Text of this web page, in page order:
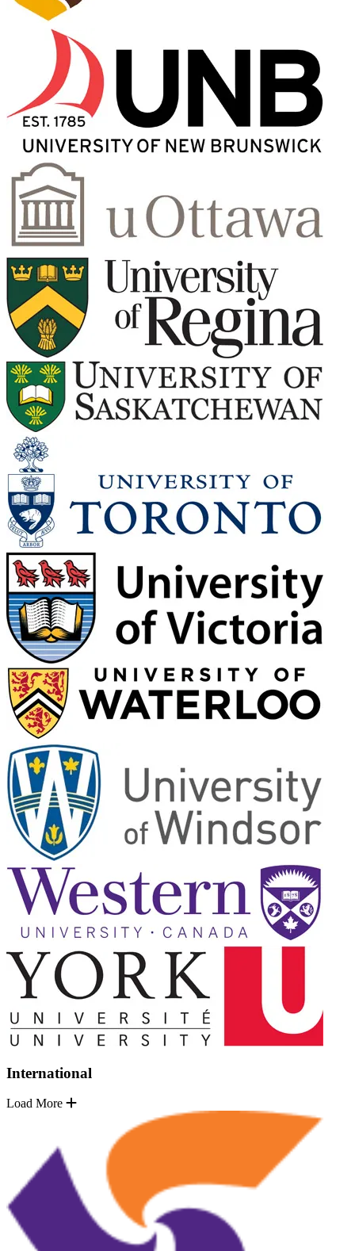
International
Load More